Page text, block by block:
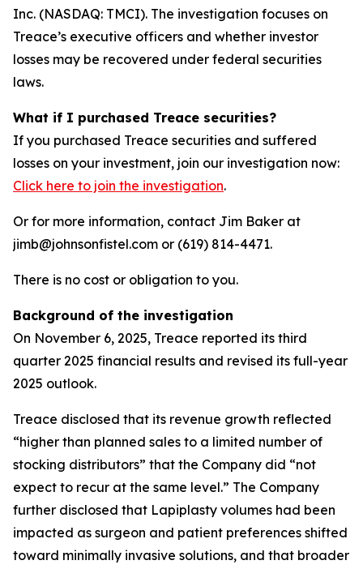
Inc. (NASDAQ: TMCI). The investigation focuses on
Treace’s executive officers and whether investor
losses may be recovered under federal securities
laws.
What if I purchased Treace securities?
If you purchased Treace securities and suffered
losses on your investment, join our investigation now:
Click here to join the investigation.
Or for more information, contact Jim Baker at
jimb@johnsonfistel.com or (619) 814-4471.
There is no cost or obligation to you.
Background of the investigation
On November 6, 2025, Treace reported its third
quarter 2025 financial results and revised its full-year
2025 outlook.
Treace disclosed that its revenue growth reflected
“higher than planned sales to a limited number of
stocking distributors” that the Company did “not
expect to recur at the same level.” The Company
further disclosed that Lapiplasty volumes had been
impacted as surgeon and patient preferences shifted
toward minimally invasive solutions, and that broader